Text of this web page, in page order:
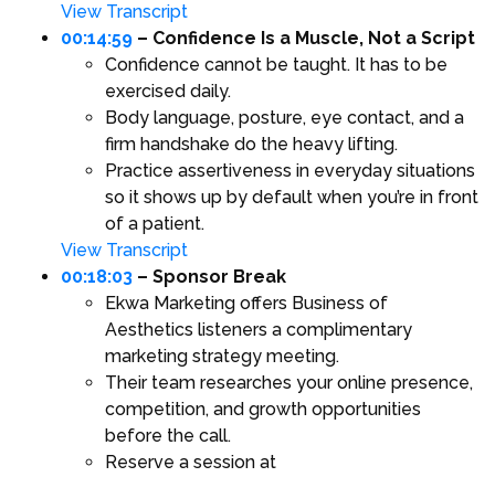
View Transcript
00:14:59 – Confidence Is a Muscle, Not a Script
Confidence cannot be taught. It has to be
exercised daily.
Body language, posture, eye contact, and a
firm handshake do the heavy lifting.
Practice assertiveness in everyday situations
so it shows up by default when you’re in front
of a patient.
View Transcript
00:18:03 – Sponsor Break
Ekwa Marketing offers Business of
Aesthetics listeners a complimentary
marketing strategy meeting.
Their team researches your online presence,
competition, and growth opportunities
before the call.
Reserve a session at